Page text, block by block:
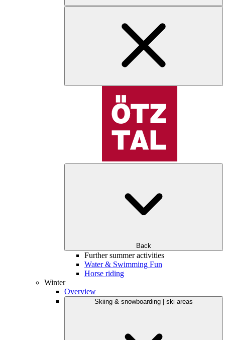
Back
Further summer activities
Water & Swimming Fun
Horse riding
Winter
Overview
Skiing & snowboarding | ski areas